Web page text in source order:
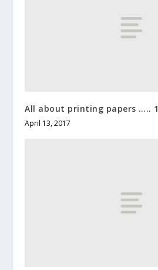
All about printing papers ….. 1
April 13, 2017